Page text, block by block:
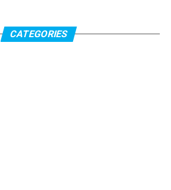
CATEGORIES